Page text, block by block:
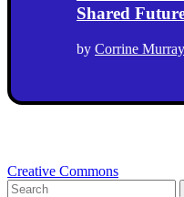
Shared
by Corrine Murray
Creative Commons